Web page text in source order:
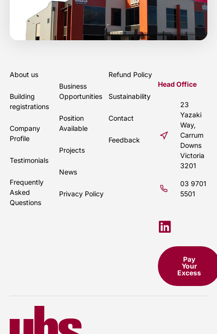
About us
Building
registrations
Company
Profile
Testimonials
Frequently
Asked
Questions
Business
Opportunities
Position
Available
Projects
News
Privacy Policy
Refund Policy
Sustainability
Contact
Feedback
Head Office
23
Yazaki
Way,
Carrum
Downs
Victoria
3201
03 9701
5501
Pay
Your
Excess